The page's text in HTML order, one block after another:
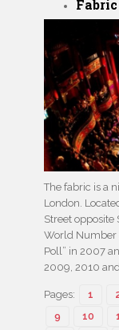
The fabric is a
London.
Street
World Number
Poll” in 2007
2009, 2010
Pages: 1
9
10